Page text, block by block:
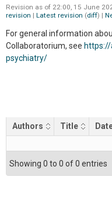
Revision as of 22:00, 15 June
revision | Latest revision (diff) |
For general information
Collaboratorium, see
psychiatry/
Authors Title
Showing 0 to 0 of 0 entries